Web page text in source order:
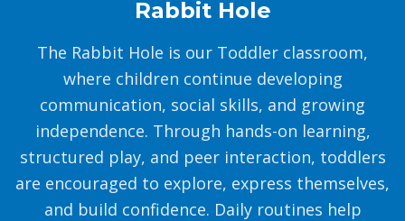
Rabbit Hole
The Rabbit Hole is our Toddler classroom,
where children continue developing
communication, social skills, and growing
independence. Through hands-on learning,
structured play, and peer interaction, toddlers
are encouraged to explore, express themselves,
and build confidence. Daily routines help